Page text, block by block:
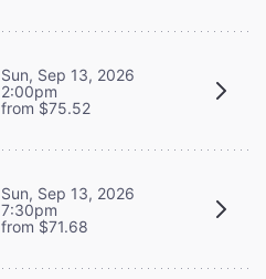
Sun, Sep 13, 2026
2:00pm
from $75.52
Sun, Sep 13, 2026
7:30pm
from $71.68